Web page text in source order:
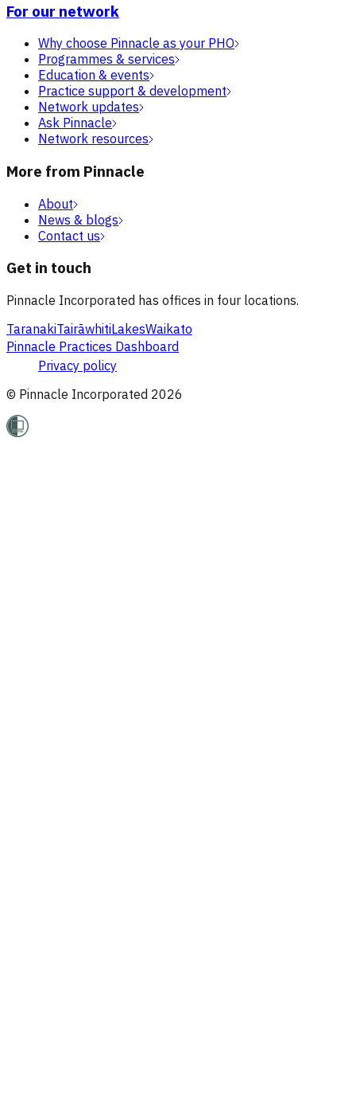
For our network
Why choose Pinnacle as your PHO
Programmes & services
Education & events
Practice support & development
Network updates
Ask Pinnacle
Network resources
More from Pinnacle
About
News & blogs
Contact us
Get in touch
Pinnacle Incorporated has offices in four locations.
TaranakiTairāwhitiLakesWaikato
Pinnacle Practices Dashboard
Privacy policy
© Pinnacle Incorporated 2026